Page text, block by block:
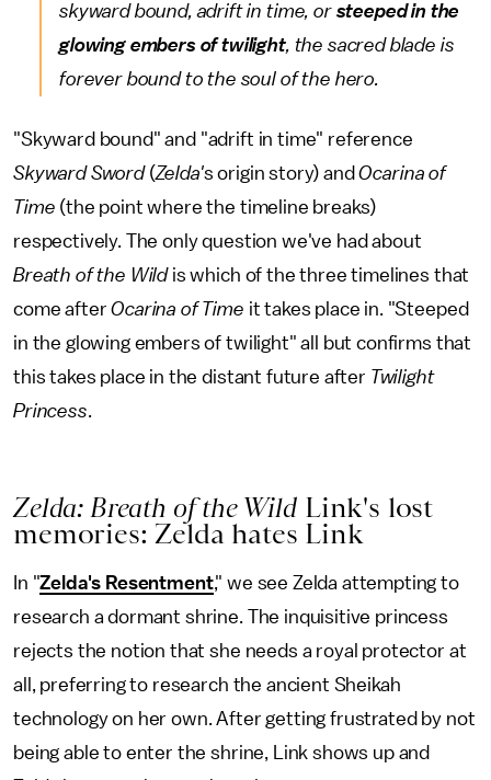
skyward bound, adrift in time, or steeped in the
glowing embers of twilight, the sacred blade is
forever bound to the soul of the hero.
"Skyward bound" and "adrift in time" reference
Skyward Sword(Zelda's origin story) andOcarina of
Time (the point where the timeline breaks)
respectively. The only question we've had about
Breath of the Wildis which of the three timelines that
come afterOcarina of Time it takes place in. "Steeped
in the glowing embers of twilight" all but confirms that
this takes place in the distant future after Twilight
Princess.
Zelda: Breath of the Wild Link's lost
memories: Zelda hates Link
In "Zelda's Resentment," we see Zelda attempting to
research a dormant shrine. The inquisitive princess
rejects the notion that she needs a royal protector at
all, preferring to research the ancient Sheikah
technology on her own. After getting frustrated by not
being able to enter the shrine, Link shows up and